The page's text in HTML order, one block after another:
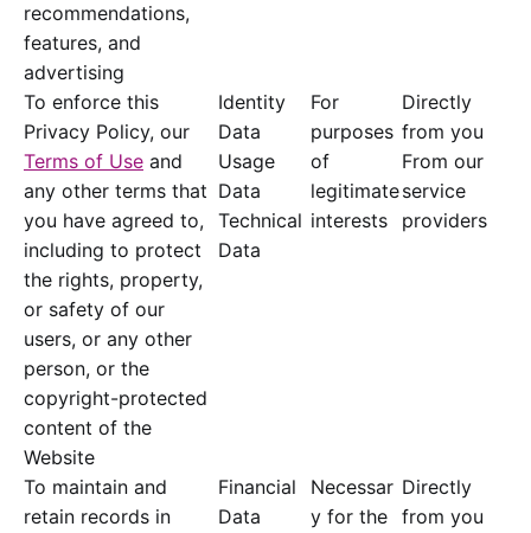
recommendations,
features, and
advertising
To enforce this
Privacy Policy, our
Terms of Use and
any other terms that
you have agreed to,
including to protect
the rights, property,
or safety of our
users, or any other
person, or the
copyright-protected
content of the
Website
Identity
Data
Usage
Data
Technical
Data
For
purposes
of
legitimate
interests
Directly
from you
From our
service
providers
To maintain and
retain records in
Financial
Data
Necessar
y for the
Directly
from you